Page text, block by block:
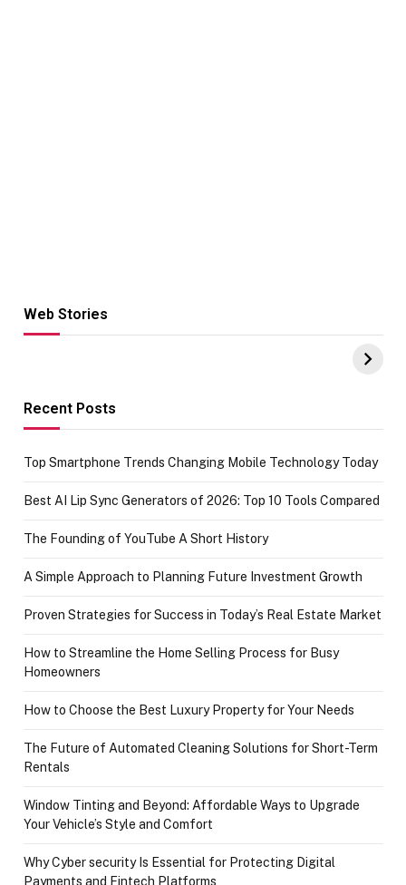
Web Stories
Hacks for Making
UPI Payments on
of IGR
Recent Posts
Top Smartphone Trends Changing Mobile Technology Today
Best AI Lip Sync Generators of 2026: Top 10 Tools Compared
The Founding of YouTube A Short History
A Simple Approach to Planning Future Investment Growth
Proven Strategies for Success in Today’s Real Estate Market
How to Streamline the Home Selling Process for Busy
Homeowners
How to Choose the Best Luxury Property for Your Needs
The Future of Automated Cleaning Solutions for Short-Term
Rentals
Window Tinting and Beyond: Affordable Ways to Upgrade
Your Vehicle’s Style and Comfort
Why Cyber security Is Essential for Protecting Digital
Payments and Fintech Platforms